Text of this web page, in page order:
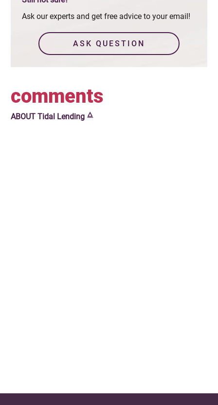
Ask our experts and get free advice to your email!
ASK QUESTION
comments
ABOUTTidal Lending 🜂